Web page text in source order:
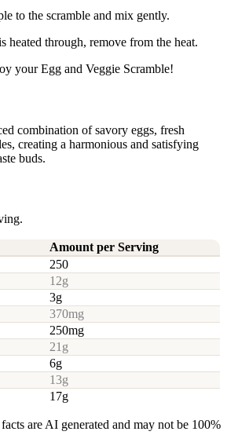
to the scramble and mix gently.
heated through, remove from the heat.
your Egg and Veggie Scramble!
combination of savory eggs, fresh
creating a harmonious and satisfying
buds.
Amount per Serving
250
12g
3g
370mg
250mg
21g
6g
13g
17g
are AI generated and may not be 100%